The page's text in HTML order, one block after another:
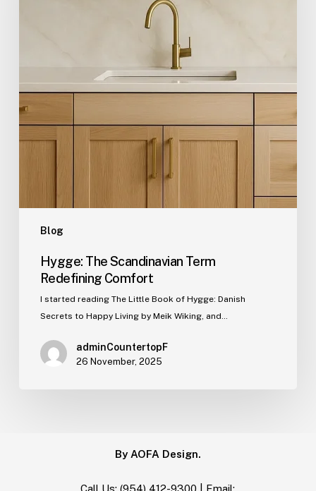
Blog
Hygge: The Scandinavian Term
Redefining Comfort
I started reading The Little Book of Hygge: Danish
Secrets to Happy Living by Meik Wiking, and…
adminCountertopF
26 November, 2025
By AOFA Design.
Call Us:(954) 412-9300 | Email: